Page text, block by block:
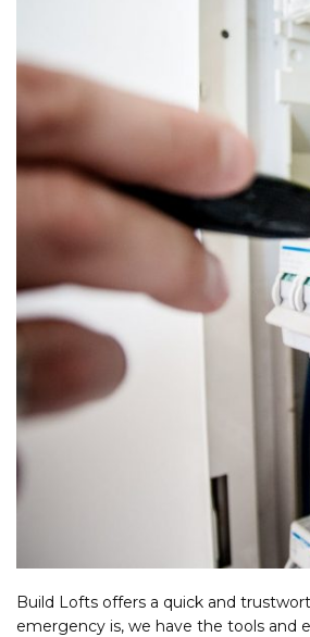
Build Lofts offers a quick and
emergency is, we have the tools and